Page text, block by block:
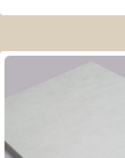
kr